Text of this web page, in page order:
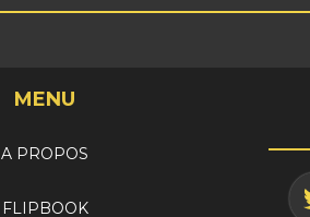
MENU
A PROPOS
FLIPBOOK